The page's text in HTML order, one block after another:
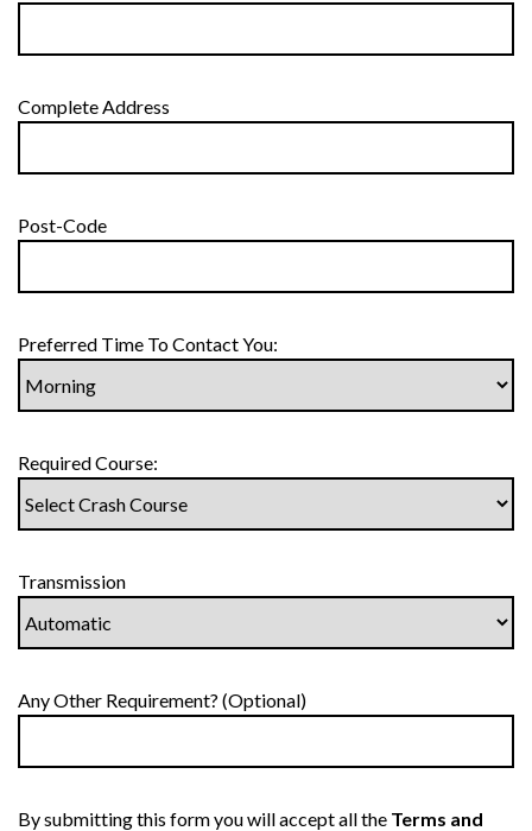
Complete Address
Post-Code
Preferred Time To Contact You:
Required Course:
Transmission
Any Other Requirement? (Optional)
By submitting this form you will accept all the Terms and